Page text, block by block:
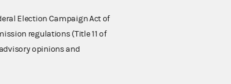
Election Campaign Act of
regulations (Title 11 of
opinions and